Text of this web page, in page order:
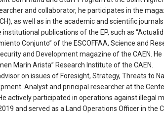
and collaborator, he participates in the
as well as in the academic and scientific
institutional publications of the EP, such as
Conjunto” of the ESCOFFAA, Science and
and Development magazine of the CAEN.
Marín Arista” Research Institute of the CAEN.
on issues of Foresight, Strategy, Threats to
Analyst and principal researcher at the
actively participated in operations against illegal
and served as a Land Operations Officer in the